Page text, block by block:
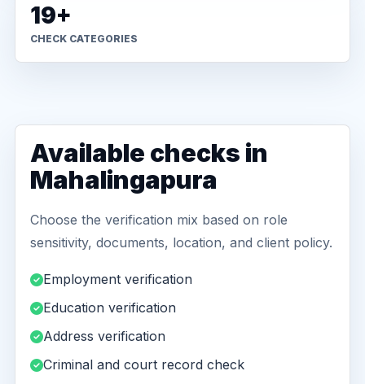
19+
CHECK CATEGORIES
Available checks in
Mahalingapura
Choose the verification mix based on role
sensitivity, documents, location, and client policy.
Employment verification
Education verification
Address verification
Criminal and court record check